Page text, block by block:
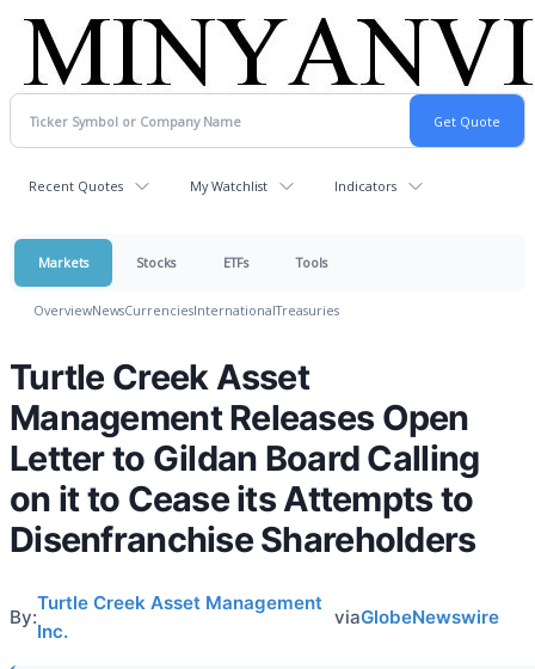
Recent Quotes My Watchlist Indicators
Markets Stocks ETFs Tools
OverviewNewsCurrenciesInternationalTreasuries
Turtle Creek Asset
Management Releases Open
Letter to Gildan Board Calling
on it to Cease its Attempts to
Disenfranchise Shareholders
By:
Turtle Creek Asset Management
Inc.
viaGlobeNewswire